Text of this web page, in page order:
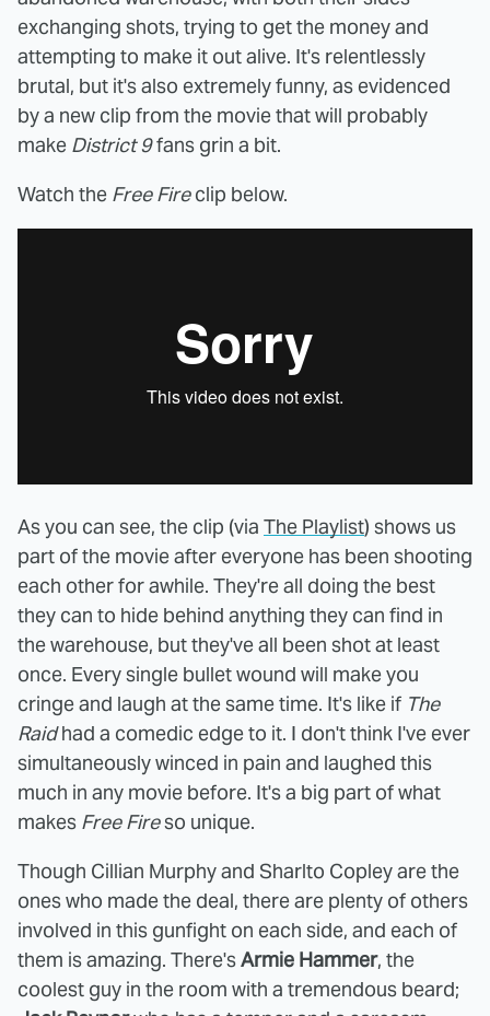
exchanging shots, trying to get the money and
attempting to make it out alive. It's relentlessly
brutal, but it's also extremely funny, as evidenced
by a new clip from the movie that will probably
make District 9fans grin a bit.
Watch the Free Fireclip below.
As you can see, the clip (via The Playlist) shows us
part of the movie after everyone has been shooting
each other for awhile. They're all doing the best
they can to hide behind anything they can find in
the warehouse, but they've all been shot at least
once. Every single bullet wound will make you
cringe and laugh at the same time. It's like if The
Raidhad a comedic edge to it. I don't think I've ever
simultaneously winced in pain and laughed this
much in any movie before. It's a big part of what
makes Free Fireso unique.
Though Cillian Murphy and Sharlto Copley are the
ones who made the deal, there are plenty of others
involved in this gunfight on each side, and each of
them is amazing. There'sArmie Hammer, the
coolest guy in the room with a tremendous beard;